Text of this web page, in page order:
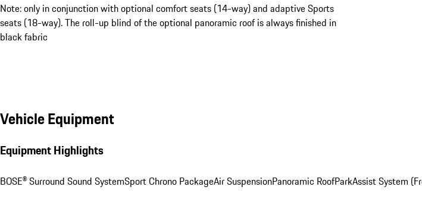
Note: only in conjunction with optional comfort seats (14-way) and adaptive Sports
seats (18-way). The roll-up blind of the optional panoramic roof is always finished in
black fabric
Vehicle Equipment
Equipment Highlights
BOSE® Surround Sound SystemSport Chrono PackageAir SuspensionPanoramic RoofParkAssist System